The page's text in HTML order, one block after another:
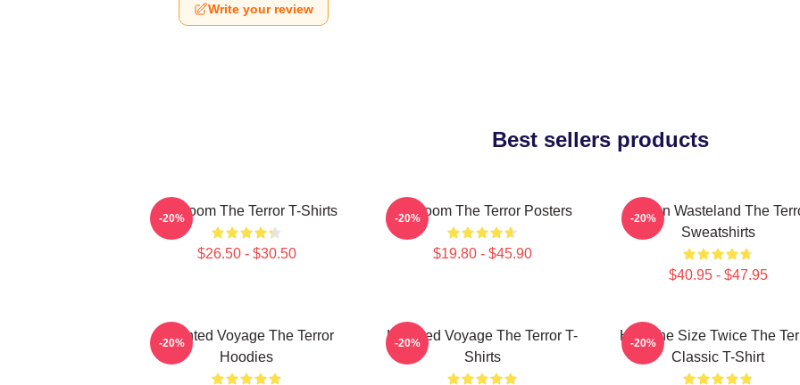
Write your review
Best sellers products
Icy Doom The Terror T-Shirts
$26.50 - $30.50
-20% Icy Doom The Terror Posters
$19.80 - $45.90
-20%
Frozen Wasteland The
Sweatshirts
$40.95 - $47.95
-20%
Haunted Voyage The Terror
Hoodies
-20%
Haunted Voyage The Terror T-
Shirts
-20%
Half The Size Twice The
Classic T-Shirt
-20%